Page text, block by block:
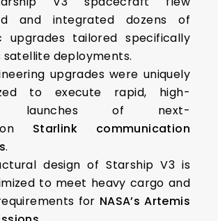
and integrated dozens of
upgrades tailored specifically
satellite deployments.
upgrades were uniquely
to execute rapid, high-
launches of next-
Starlink communication
.
design of Starship V3 is
to meet heavy cargo and
for NASA’s Artemis